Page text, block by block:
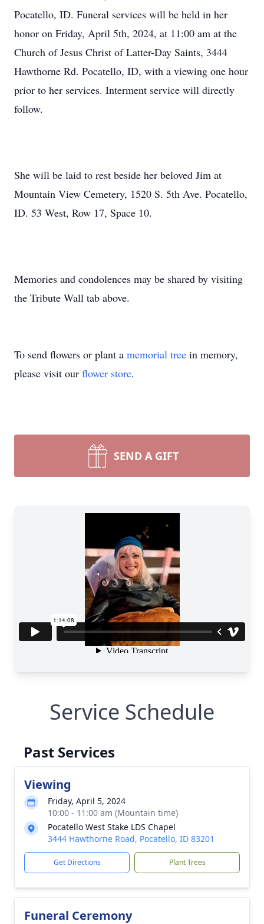
Pocatello, ID. Funeral services will be held in her
honor on Friday, April 5th, 2024, at 11:00 am at the
Church of Jesus Christ of Latter-Day Saints, 3444
Hawthorne Rd. Pocatello, ID, with a viewing one hour
prior to her services. Interment service will directly
follow.
She will be laid to rest beside her beloved Jim at
Mountain View Cemetery, 1520 S. 5th Ave. Pocatello,
ID. 53 West, Row 17, Space 10.
Memories and condolences may be shared by visiting
the Tribute Wall tab above.
To send flowers or plant a memorial tree in memory,
please visit our flower store.
SEND A GIFT
Service Schedule
Past Services
Viewing
Friday, April 5, 2024
10:00 - 11:00 am (Mountain time)
Pocatello West Stake LDS Chapel
3444 Hawthorne Road, Pocatello, ID 83201
Get Directions Plant Trees
Funeral Ceremony